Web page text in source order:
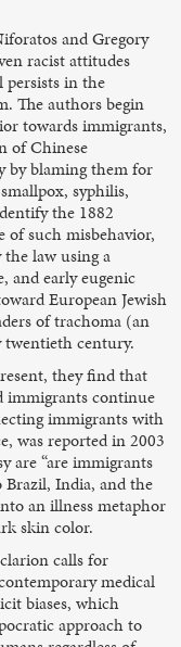
and Gregory
racist attitudes
in the
The authors begin
towards immigrants,
of Chinese
by blaming them for
syphilis,
the 1882
of such misbehavior,
law using a
and early eugenic
European Jewish
of trachoma (an
twentieth century.
they find that
immigrants continue
immigrants with
was reported in 2003
are “are immigrants
Brazil, India, and the
an illness metaphor
skin color.
calls for
medical
biases, which
approach to